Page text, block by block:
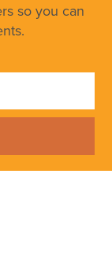
so you can